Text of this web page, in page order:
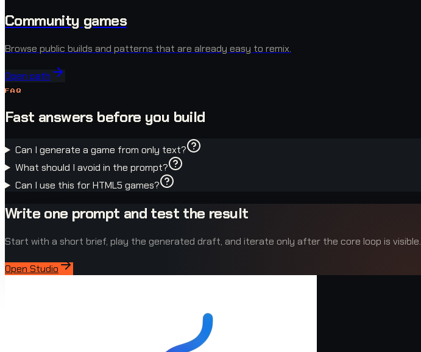
Community games
Browse public builds and patterns that are already easy to remix.
Open path
FAQ
Fast answers before you build
Can I generate a game from only text?
What should I avoid in the prompt?
Can I use this for HTML5 games?
Write one prompt and test the result
Start with a short brief, play the generated draft, and iterate only after the core loop is visible.
Open Studio